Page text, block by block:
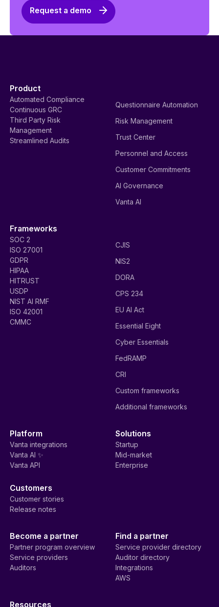
Request a demo
Product
Automated Compliance
Continuous GRC
Third Party Risk
Management
Streamlined Audits
Questionnaire Automation
Risk Management
Trust Center
Personnel and Access
Customer Commitments
AI Governance
Vanta AI
Frameworks
SOC 2
ISO 27001
GDPR
HIPAA
HITRUST
USDP
NIST AI RMF
ISO 42001
CMMC
CJIS
NIS2
DORA
CPS 234
EU AI Act
Essential Eight
Cyber Essentials
FedRAMP
CRI
Custom frameworks
Additional frameworks
Platform
Vanta integrations
Vanta AI ✨
Vanta API
Solutions
Startup
Mid-market
Enterprise
Customers
Customer stories
Release notes
Become a partner
Partner program overview
Service providers
Auditors
Find a partner
Service provider directory
Auditor directory
Integrations
AWS
Resources